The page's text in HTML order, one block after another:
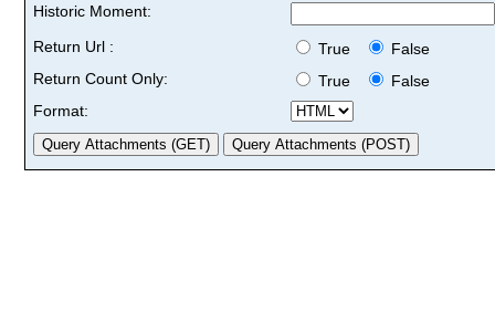
Historic Moment:
Return Url :
True
False
Return Count Only:
True
False
Format: